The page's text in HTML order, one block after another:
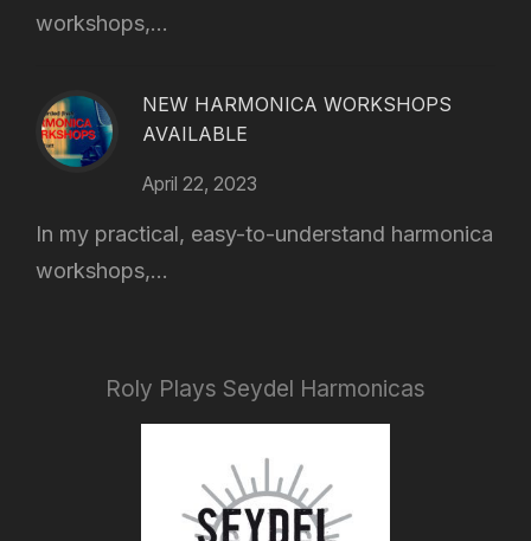
workshops,...
NEW HARMONICA WORKSHOPS
AVAILABLE
April 22, 2023
In my practical, easy-to-understand harmonica
workshops,...
Roly Plays Seydel Harmonicas